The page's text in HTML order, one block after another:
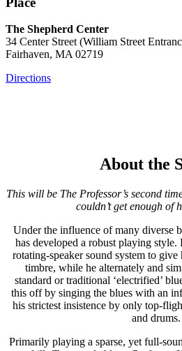
The Shepherd Center
34 Center Street (William Street
Fairhaven, MA 02719
Directions
About the
This will be The Professor’s second
couldn’t get enough of
Under the influence of many diverse
has developed a robust playing
rotating-speaker sound system to
timbre, while he alternately and
standard or traditional ‘electrified’
this off by singing the blues with an
his strictest insistence by only top-
and drums.
Primarily playing a sparse, yet full-